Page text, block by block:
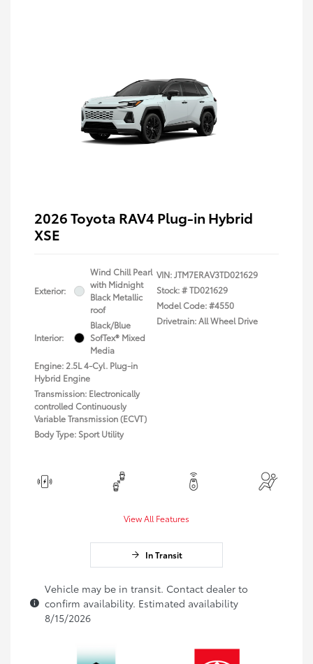
2026 Toyota RAV4 Plug-in Hybrid
XSE
Exterior:
Wind Chill Pearl
with Midnight
Black Metallic
roof
Interior:
Black/Blue
SofTex® Mixed
Media
Engine: 2.5L 4-Cyl. Plug-in
Hybrid Engine
Transmission: Electronically
controlled Continuously
Variable Transmission (ECVT)
Body Type: Sport Utility
VIN:JTM7ERAV3TD021629
Stock: #TD021629
Model Code: #4550
Drivetrain: All Wheel Drive
View All Features
In Transit
Vehicle may be in transit. Contact dealer to
confirm availability. Estimated availability
8/15/2026